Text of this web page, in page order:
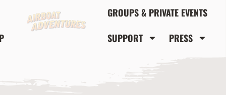
GROUPS & PRIVATE EVENTS
SUPPORT
PRESS